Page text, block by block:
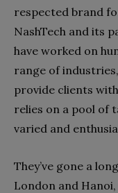
respected brand
NashTech and its
have worked on
range of
provide clients
relies on a pool of
varied and
They’ve gone a
London and